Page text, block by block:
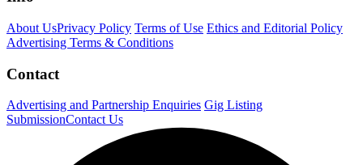
About UsPrivacy Policy Terms of Use Ethics and Editorial Policy
Advertising Terms & Conditions
Contact
Advertising and Partnership Enquiries Gig Listing
SubmissionContact Us